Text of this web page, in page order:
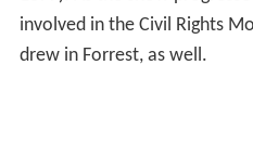
involved in the Civil Rights
drew in Forrest, as well.